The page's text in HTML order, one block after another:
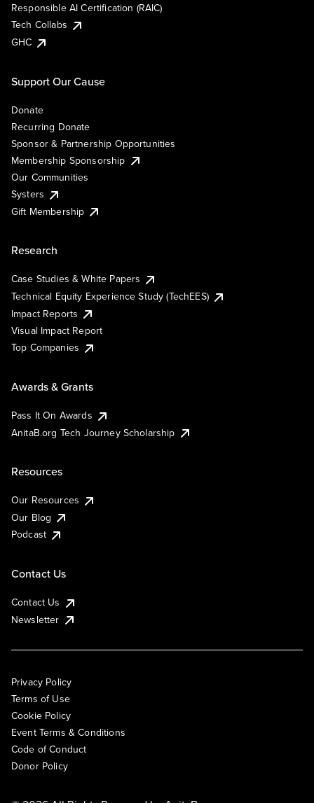
Responsible AI Certification (RAIC)
Tech Collabs
GHC
Support Our Cause
Donate
Recurring Donate
Sponsor & Partnership Opportunities
Membership Sponsorship
Our Communities
Systers
Gift Membership
Research
Case Studies & White Papers
Technical Equity Experience Study (TechEES)
Impact Reports
Visual Impact Report
Top Companies
Awards & Grants
Pass It On Awards
AnitaB.org Tech Journey Scholarship
Resources
Our Resources
Our Blog
Podcast
Contact Us
Contact Us
Newsletter
Privacy Policy
Terms of Use
Cookie Policy
Event Terms & Conditions
Code of Conduct
Donor Policy